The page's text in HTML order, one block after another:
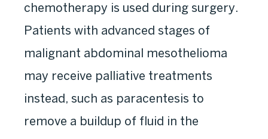
chemotherapy is used during surgery.
Patients with advanced stages of
malignant abdominal mesothelioma
may receive palliative treatments
instead, such as paracentesis to
remove a buildup of fluid in the